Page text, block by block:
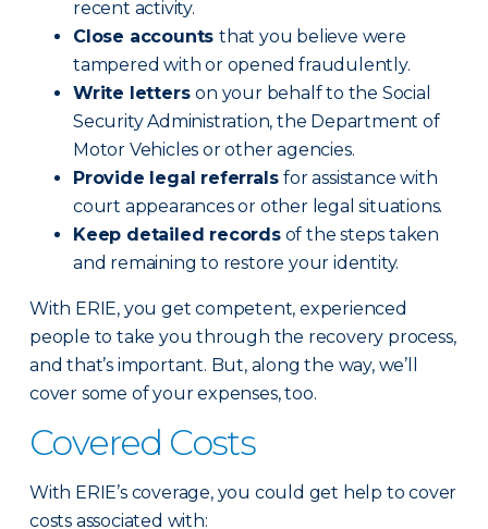
recent activity.
Close accounts that you believe were
tampered with or opened fraudulently.
Write letterson your behalf to the Social
Security Administration, the Department of
Motor Vehicles or other agencies.
Provide legal referralsfor assistance with
court appearances or other legal situations.
Keep detailed recordsof the steps taken
and remaining to restore your identity.
With ERIE, you get competent, experienced
people to take you through the recovery process,
and that’s important. But, along the way, we’ll
cover some of your expenses, too.
Covered Costs
With ERIE’s coverage, you could get help to cover
costs associated with: